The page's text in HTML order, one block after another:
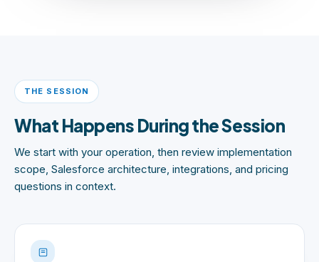
THE SESSION
What Happens During the Session
We start with your operation, then review implementation
scope, Salesforce architecture, integrations, and pricing
questions in context.